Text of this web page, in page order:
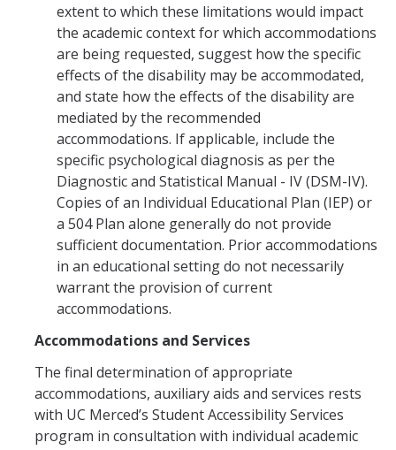
DIRECTORY APPLY GIVE
extent to which these limitations would impact
the academic context for which accommodations
are being requested, suggest how the specific
effects of the disability may be accommodated,
and state how the effects of the disability are
mediated by the recommended
accommodations. If applicable, include the
specific psychological diagnosis as per the
Diagnostic and Statistical Manual - IV (DSM-IV).
Copies of an Individual Educational Plan (IEP) or
a 504 Plan alone generally do not provide
sufficient documentation. Prior accommodations
in an educational setting do not necessarily
warrant the provision of current
accommodations.
Accommodations and Services
The final determination of appropriate
accommodations, auxiliary aids and services rests
with UC Merced’s Student Accessibility Services
program in consultation with individual academic